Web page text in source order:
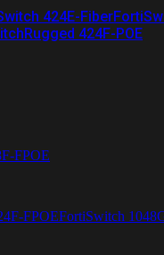
424E-Fiber
424F-POE
FPOE
FPOEFortiSwitch